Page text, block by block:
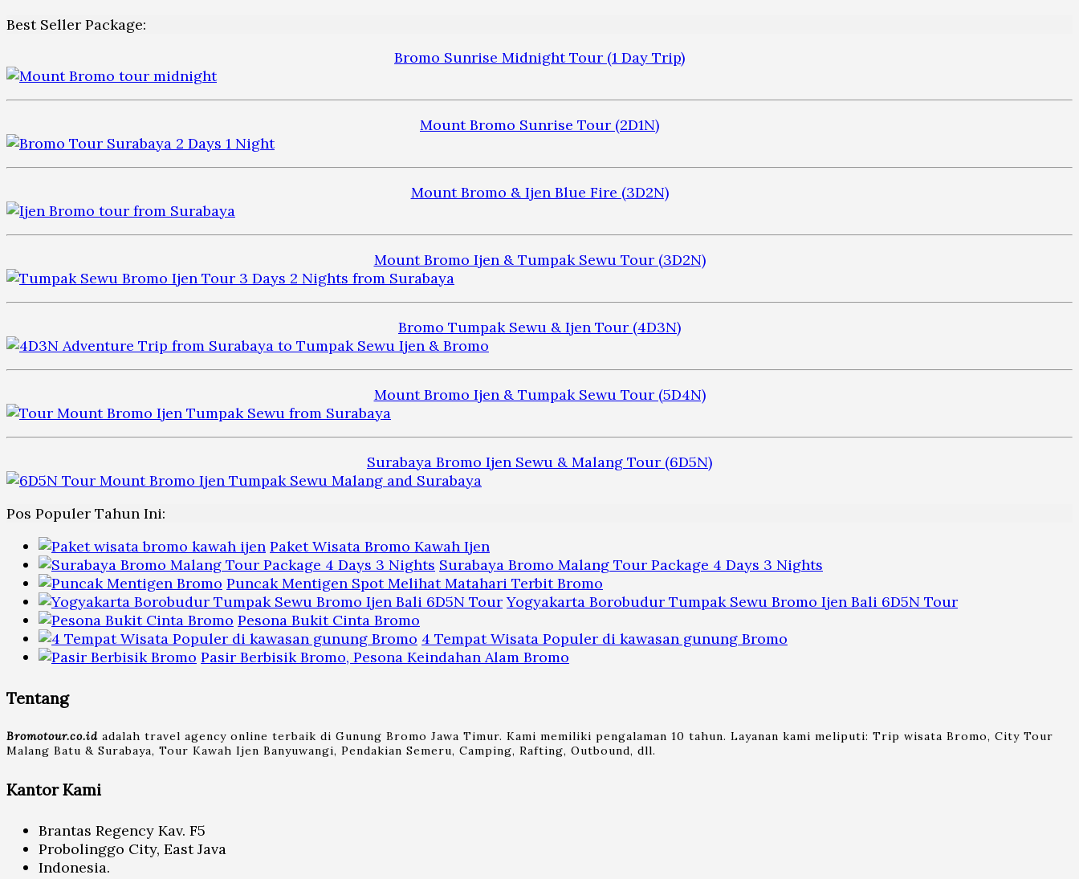
Best Seller Package:
Bromo Sunrise Midnight Tour (1 Day Trip)
Mount Bromo Sunrise Tour (2D1N)
Mount Bromo & Ijen Blue Fire (3D2N)
Mount Bromo Ijen & Tumpak Sewu Tour (3D2N)
Bromo Tumpak Sewu & Ijen Tour (4D3N)
Mount Bromo Ijen & Tumpak Sewu Tour (5D4N)
Surabaya Bromo Ijen Sewu & Malang Tour (6D5N)
Pos Populer Tahun Ini:
Paket Wisata Bromo Kawah Ijen
Surabaya Bromo Malang Tour Package 4 Days 3 Nights
Puncak Mentigen Spot Melihat Matahari Terbit Bromo
Yogyakarta Borobudur Tumpak Sewu Bromo Ijen Bali 6D5N Tour
Pesona Bukit Cinta Bromo
4 Tempat Wisata Populer di kawasan gunung Bromo
Pasir Berbisik Bromo, Pesona Keindahan Alam Bromo
Tentang
Bromotour.co.id adalah travel agency online terbaik di Gunung Bromo Jawa Timur. Kami memiliki pengalaman 10 tahun. Layanan kami meliputi: Trip wisata Bromo, City Tour
Malang Batu & Surabaya, Tour Kawah Ijen Banyuwangi, Pendakian Semeru, Camping, Rafting, Outbound, dll.
Kantor Kami
Brantas Regency Kav. F5
Probolinggo City, East Java
Indonesia.